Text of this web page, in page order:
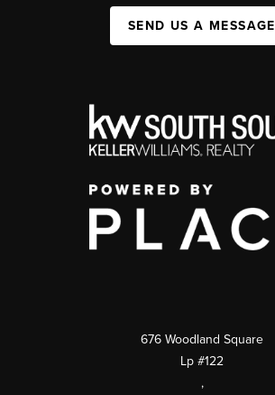
SEND US A MESSAGE
676 Woodland Square
Lp #122
,